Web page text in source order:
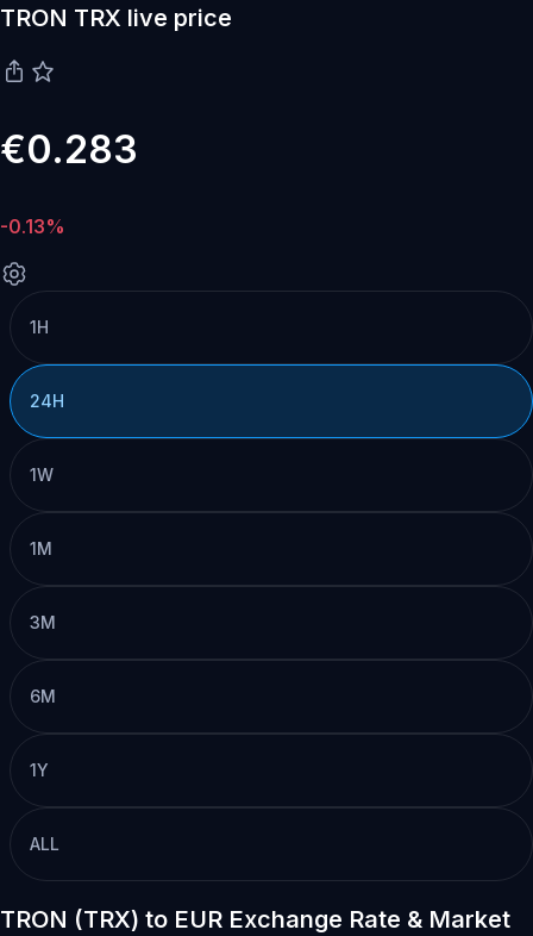
TRON TRX live price
€0.283
-0.13%
1H
24H
1W
1M
3M
6M
1Y
ALL
TRON (TRX) to EUR Exchange Rate & Market